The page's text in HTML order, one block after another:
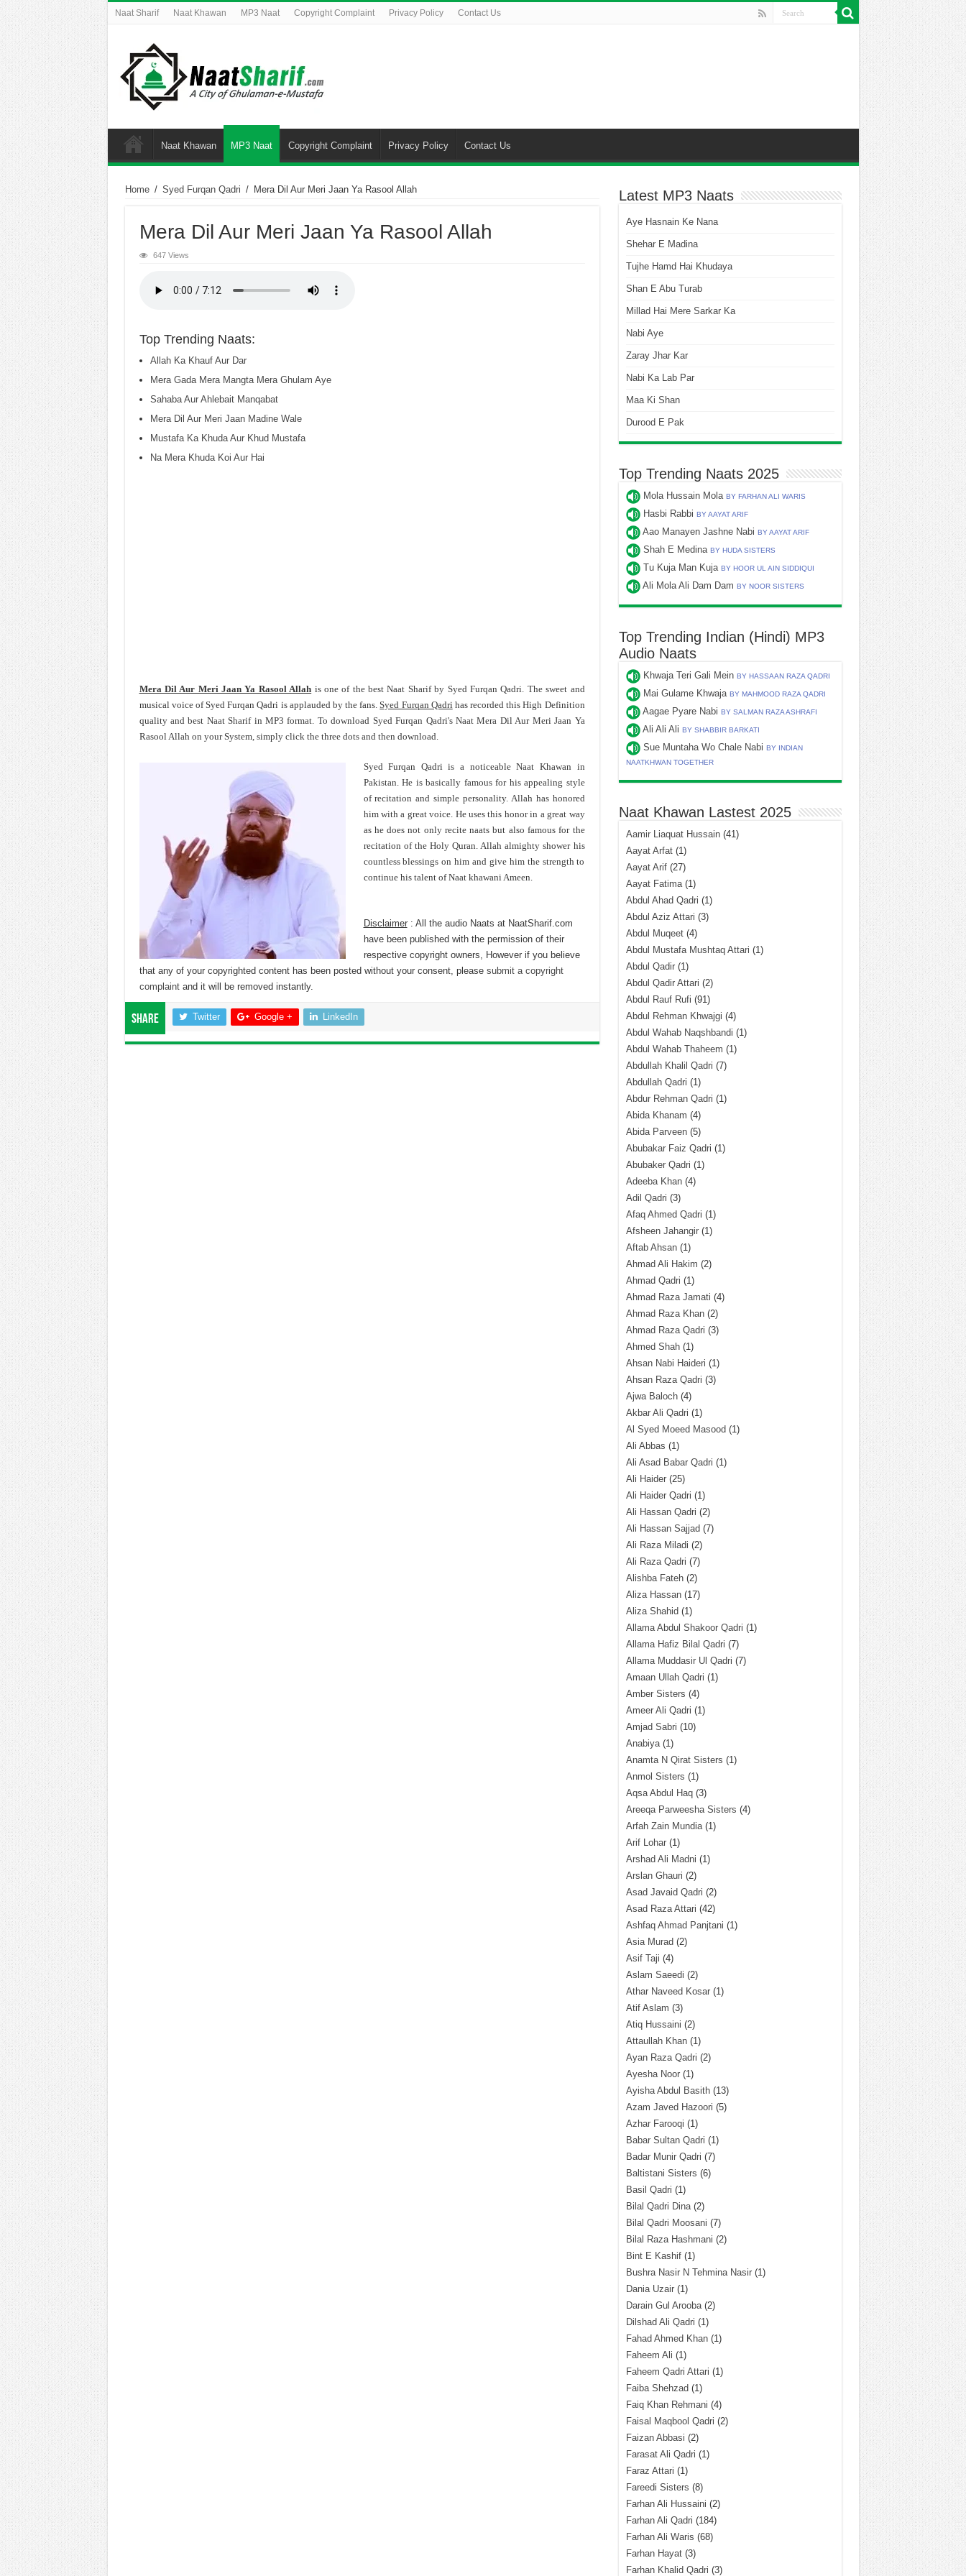
Naat Sharif Naat Khawan MP3 Naat Copyright Complaint Privacy Policy Contact Us
Naat Khawan MP3 Naat Copyright Complaint Privacy Policy Contact Us
Home / Syed Furqan Qadri / Mera Dil Aur Meri Jaan Ya Rasool Allah
Mera Dil Aur Meri Jaan Ya Rasool Allah
647 Views
Top Trending Naats:
Allah Ka Khauf Aur Dar
Mera Gada Mera Mangta Mera Ghulam Aye
Sahaba Aur Ahlebait Manqabat
Mera Dil Aur Meri Jaan Madine Wale
Mustafa Ka Khuda Aur Khud Mustafa
Na Mera Khuda Koi Aur Hai
Mera Dil Aur Meri Jaan Ya Rasool Allah is one of the best Naat Sharif by Syed Furqan Qadri. The sweet and
musical voice of Syed Furqan Qadri is applauded by the fans.Syed Furqan Qadrihas recorded this High Definition
quality and best Naat Sharif in MP3 format. To download Syed Furqan Qadri's Naat Mera Dil Aur Meri Jaan Ya
Rasool Allah on your System, simply click the three dots and then download.
Syed Furqan Qadri is a noticeable Naat Khawan in
Pakistan. He is basically famous for his appealing style
of recitation and simple personality. Allah has honored
him with a great voice. He uses this honor in a great way
as he does not only recite naats but also famous for the
recitation of the Holy Quran. Allah almighty shower his
countless blessings on him and give him the strength to
continue his talent of Naat khawani Ameen.
Disclaimer: All the audio Naats at NaatSharif.com
have been published with the permission of their
respective copyright owners, However if you believe
that any of your copyrighted content has been posted without your consent, please submit a copyright
complaintand it will be removed instantly.
Share Twitter Google + LinkedIn
Latest MP3 Naats
Aye Hasnain Ke Nana
Shehar E Madina
Tujhe Hamd Hai Khudaya
Shan E Abu Turab
Millad Hai Mere Sarkar Ka
Nabi Aye
Zaray Jhar Kar
Nabi Ka Lab Par
Maa Ki Shan
Durood E Pak
Top Trending Naats 2025
Mola Hussain Mola BY FARHAN ALI WARIS
Hasbi Rabbi BY AAYAT ARIF
Aao Manayen Jashne Nabi BY AAYAT ARIF
Shah E Medina BY HUDA SISTERS
Tu Kuja Man Kuja BY HOOR UL AIN SIDDIQUI
Ali Mola Ali Dam Dam BY NOOR SISTERS
Top Trending Indian (Hindi) MP3
Audio Naats
Khwaja Teri Gali Mein BY HASSAAN RAZA QADRI
Mai Gulame Khwaja BY MAHMOOD RAZA QADRI
Aagae Pyare Nabi BY SALMAN RAZA ASHRAFI
Ali Ali Ali BY SHABBIR BARKATI
Sue Muntaha Wo Chale Nabi BY INDIAN
NAATKHWAN TOGETHER
Naat Khawan Lastest 2025
Aamir Liaquat Hussain(41)
Aayat Arfat(1)
Aayat Arif(27)
Aayat Fatima(1)
Abdul Ahad Qadri (1)
Abdul Aziz Attari (3)
Abdul Muqeet(4)
Abdul Mustafa Mushtaq Attari (1)
Abdul Qadir(1)
Abdul Qadir Attari (2)
Abdul Rauf Rufi (91)
Abdul Rehman Khwajgi (4)
Abdul Wahab Naqshbandi (1)
Abdul Wahab Thaheem (1)
Abdullah Khalil Qadri (7)
Abdullah Qadri (1)
Abdur Rehman Qadri (1)
Abida Khanam (4)
Abida Parveen(5)
Abubakar Faiz Qadri (1)
Abubaker Qadri (1)
Adeeba Khan(4)
Adil Qadri (3)
Afaq Ahmed Qadri (1)
Afsheen Jahangir(1)
Aftab Ahsan(1)
Ahmad Ali Hakim (2)
Ahmad Qadri (1)
Ahmad Raza Jamati (4)
Ahmad Raza Khan(2)
Ahmad Raza Qadri (3)
Ahmed Shah(1)
Ahsan Nabi Haideri (1)
Ahsan Raza Qadri (3)
Ajwa Baloch(4)
Akbar Ali Qadri (1)
Al Syed Moeed Masood (1)
Ali Abbas (1)
Ali Asad Babar Qadri (1)
Ali Haider(25)
Ali Haider Qadri (1)
Ali Hassan Qadri (2)
Ali Hassan Sajjad (7)
Ali Raza Miladi (2)
Ali Raza Qadri (7)
Alishba Fateh(2)
Aliza Hassan(17)
Aliza Shahid (1)
Allama Abdul Shakoor Qadri (1)
Allama Hafiz Bilal Qadri (7)
Allama Muddasir Ul Qadri (7)
Amaan Ullah Qadri (1)
Amber Sisters (4)
Ameer Ali Qadri (1)
Amjad Sabri (10)
Anabiya(1)
Anamta N Qirat Sisters (1)
Anmol Sisters (1)
Aqsa Abdul Haq(3)
Areeqa Parweesha Sisters (4)
Arfah Zain Mundia(1)
Arif Lohar(1)
Arshad Ali Madni (1)
Arslan Ghauri (2)
Asad Javaid Qadri (2)
Asad Raza Attari (42)
Ashfaq Ahmad Panjtani (1)
Asia Murad (2)
Asif Taji (4)
Aslam Saeedi (2)
Athar Naveed Kosar(1)
Atif Aslam (3)
Atiq Hussaini (2)
Attaullah Khan(1)
Ayan Raza Qadri (2)
Ayesha Noor(1)
Ayisha Abdul Basith(13)
Azam Javed Hazoori (5)
Azhar Farooqi (1)
Babar Sultan Qadri (1)
Badar Munir Qadri (7)
Baltistani Sisters (6)
Basil Qadri (1)
Bilal Qadri Dina(2)
Bilal Qadri Moosani (7)
Bilal Raza Hashmani (2)
Bint E Kashif(1)
Bushra Nasir N Tehmina Nasir(1)
Dania Uzair(1)
Darain Gul Arooba(2)
Dilshad Ali Qadri (1)
Fahad Ahmed Khan(1)
Faheem Ali (1)
Faheem Qadri Attari (1)
Faiba Shehzad (1)
Faiq Khan Rehmani (4)
Faisal Maqbool Qadri (2)
Faizan Abbasi (2)
Farasat Ali Qadri (1)
Faraz Attari (1)
Fareedi Sisters (8)
Farhan Ali Hussaini (2)
Farhan Ali Qadri (184)
Farhan Ali Waris (68)
Farhan Hayat(3)
Farhan Khalid Qadri (3)